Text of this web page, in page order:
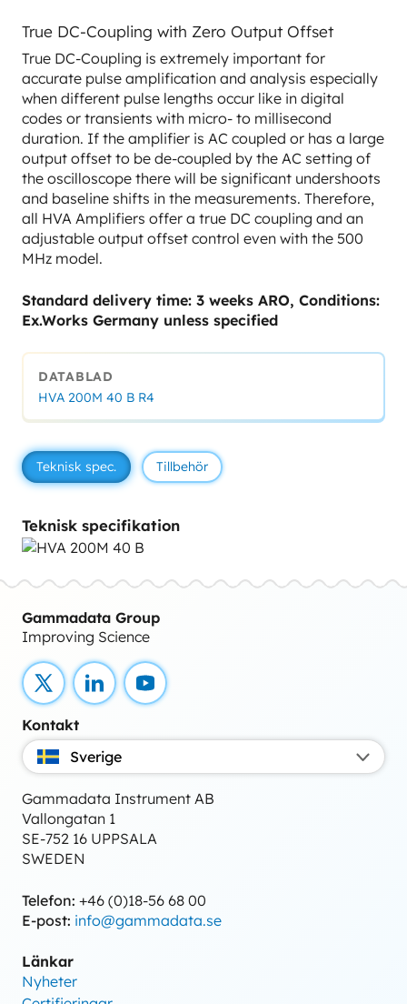
True DC-Coupling with Zero Output Offset
True DC-Coupling is extremely important for
accurate pulse amplification and analysis especially
when different pulse lengths occur like in digital
codes or transients with micro- to millisecond
duration. If the amplifier is AC coupled or has a large
output offset to be de-coupled by the AC setting of
the oscilloscope there will be significant undershoots
and baseline shifts in the measurements. Therefore,
all HVA Amplifiers offer a true DC coupling and an
adjustable output offset control even with the 500
MHz model.
Standard delivery time: 3 weeks ARO, Conditions:
Ex.Works Germany unless specified
DATABLAD
HVA 200M 40 B R4
Teknisk spec. Tillbehör
Teknisk specifikation
Gammadata Group
Improving Science
X LinkedInYouTube
Kontakt
Sverige
Gammadata Instrument AB
Vallongatan 1
SE-752 16 UPPSALA
SWEDEN
Telefon: +46 (0)18-56 68 00
E-post: info@gammadata.se
Länkar
Nyheter